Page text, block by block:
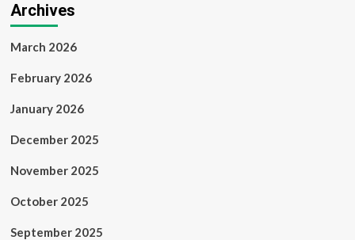
Archives
March 2026
February 2026
January 2026
December 2025
November 2025
October 2025
September 2025